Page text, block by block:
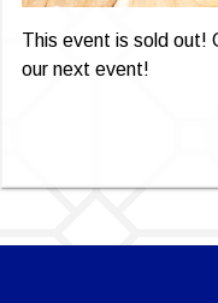
This event is sold out!
our next event!